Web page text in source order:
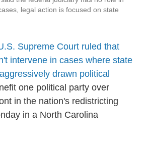
legal action is focused on state
Supreme Court ruled that
intervene in cases where state
drawn political
one political party over
in the nation's redistricting
in a North Carolina